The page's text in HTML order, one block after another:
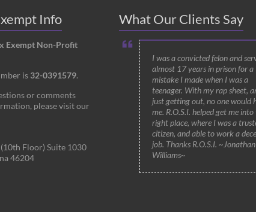
Info
Exempt Non-Profit
is 32-0391579.
or comments
please visit our
Floor) Suite 1030
46204
What Our Clients Say
I was a convicted felon and
almost 17 years in prison for a
mistake I made when I was a
teenager. With my rap sheet,
just getting out, no one would
me. R.O.S.I. helped get me into
right place, where I was a
citizen, and able to work a
job. Thanks R.O.S.I. ~Jonathan
Williams~